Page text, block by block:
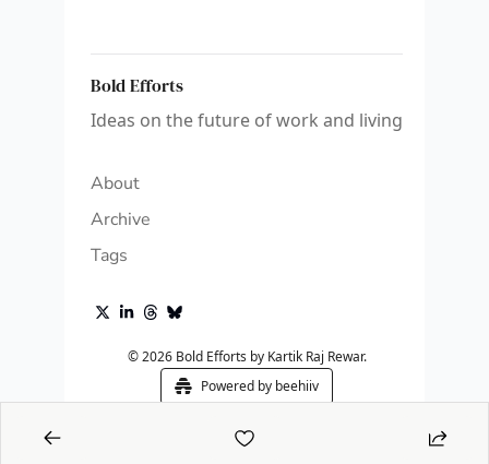
Bold Efforts
Ideas on the future of work and living
About
Archive
Tags
© 2026 Bold Efforts by Kartik Raj Rewar.
Powered by beehiiv